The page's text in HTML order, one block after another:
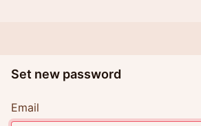
Set new password
Email